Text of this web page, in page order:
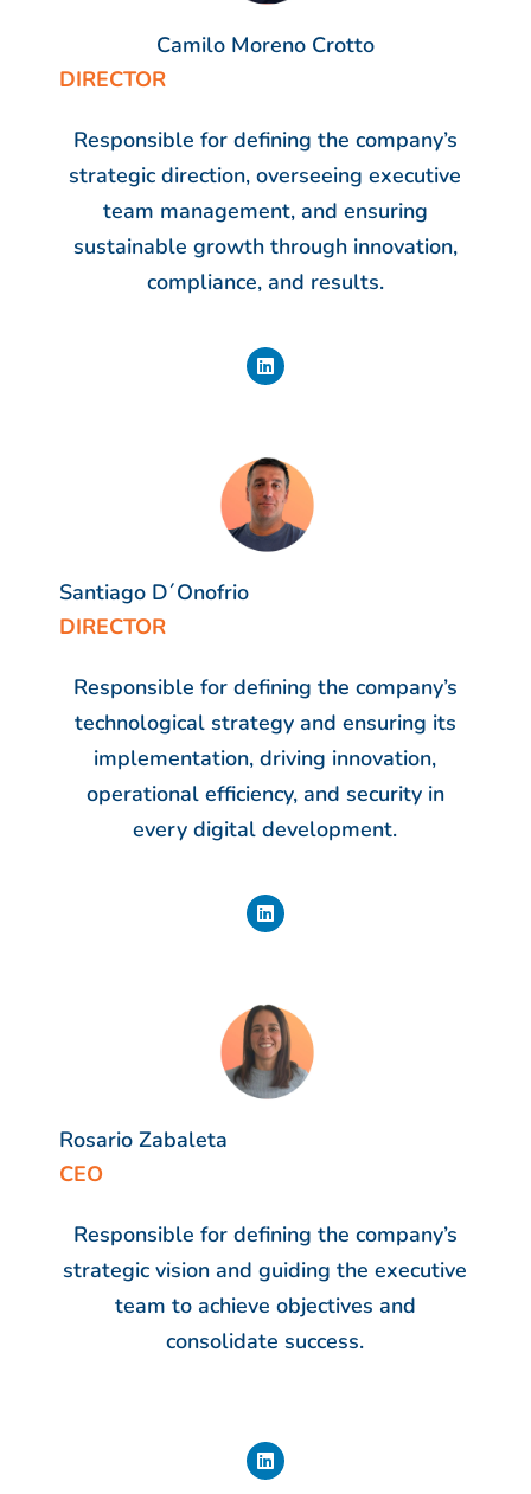
Camilo Moreno Crotto
DIRECTOR
Responsible for defining the company’s
strategic direction, overseeing executive
team management, and ensuring
sustainable growth through innovation,
compliance, and results.
Santiago D´Onofrio
DIRECTOR
Responsible for defining the company’s
technological strategy and ensuring its
implementation, driving innovation,
operational efficiency, and security in
every digital development.
Rosario Zabaleta
CEO
Responsible for defining the company’s
strategic vision and guiding the executive
team to achieve objectives and
consolidate success.